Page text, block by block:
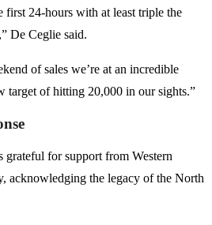
first 24-hours with at least triple the
De Ceglie said.
of sales we’re at an incredible
target of hitting 20,000 in our sights.”
grateful for support from Western
acknowledging the legacy of the North